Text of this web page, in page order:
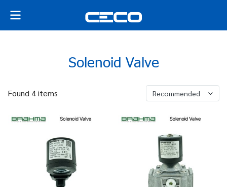
Solenoid Valve
Found 4 items Recommended